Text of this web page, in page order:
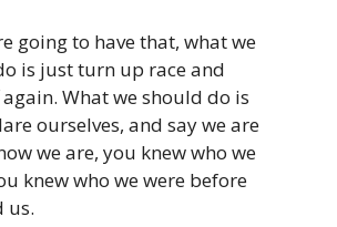
going to have that, what we
is just turn up race and
What we should do is
ourselves, and say we are
we are, you knew who we
knew who we were before
us.